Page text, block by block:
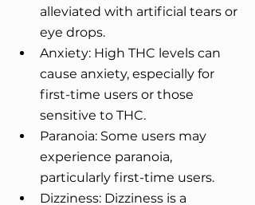
alleviated with artificial tears or
eye drops.
Anxiety: High THC levels can
cause anxiety, especially for
first-time users or those
sensitive to THC.
Paranoia: Some users may
experience paranoia,
particularly first-time users.
Dizziness: Dizziness is a